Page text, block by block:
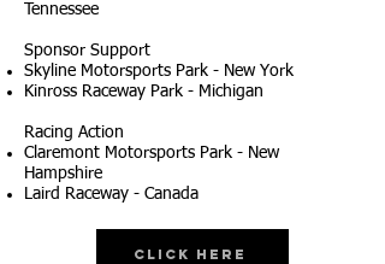
Tennessee
Sponsor Support
Skyline Motorsports Park - New York
Kinross Raceway Park - Michigan
Racing Action
Claremont Motorsports Park - New
Hampshire
Laird Raceway - Canada
Click Here